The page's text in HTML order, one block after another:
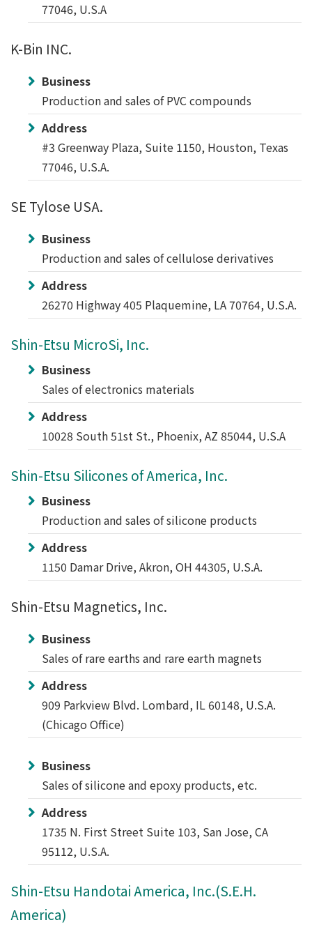
77046, U.S.A
K-Bin INC.
Business
Production and sales of PVC compounds
Address
#3 Greenway Plaza, Suite 1150, Houston, Texas
77046, U.S.A.
SE Tylose USA.
Business
Production and sales of cellulose derivatives
Address
26270 Highway 405 Plaquemine, LA 70764, U.S.A.
Shin-Etsu MicroSi, Inc.
Business
Sales of electronics materials
Address
10028 South 51st St., Phoenix, AZ 85044, U.S.A
Shin-Etsu Silicones of America, Inc.
Business
Production and sales of silicone products
Address
1150 Damar Drive, Akron, OH 44305, U.S.A.
Shin-Etsu Magnetics, Inc.
Business
Sales of rare earths and rare earth magnets
Address
909 Parkview Blvd. Lombard, IL 60148, U.S.A.
(Chicago Office)
Business
Sales of silicone and epoxy products, etc.
Address
1735 N. First Street Suite 103, San Jose, CA
95112, U.S.A.
Shin-Etsu Handotai America, Inc.(S.E.H.
America)